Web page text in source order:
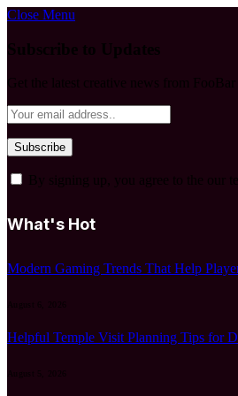
Close Menu
Subscribe to Updates
Get the latest creative news from FooBar
By signing up, you agree to the our
What's Hot
Modern Gaming Trends That Help
August 6, 2026
Helpful Temple Visit Planning Tips for
August 5, 2026